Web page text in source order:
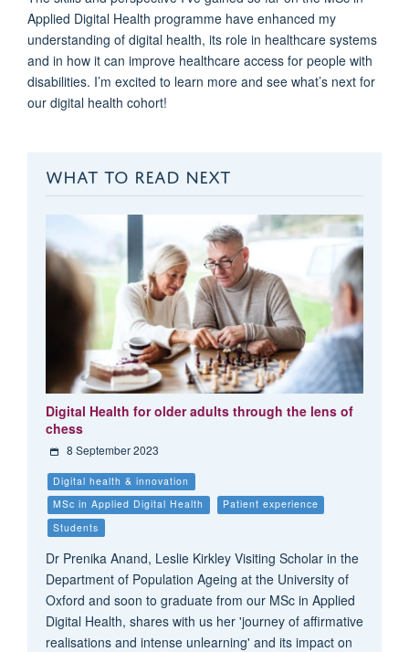
Applied Digital Health programme have enhanced my
understanding of digital health, its role in healthcare systems
and in how it can improve healthcare access for people with
disabilities. I’m excited to learn more and see what’s next for
our digital health cohort!
WHAT TO READ NEXT
Digital Health for older adults through the lens of
chess
8 September 2023
Digital health & innovation
MSc in Applied Digital Health
Patient experience
Students
Dr Prenika Anand, Leslie Kirkley Visiting Scholar in the
Department of Population Ageing at the University of
Oxford and soon to graduate from our MSc in Applied
Digital Health, shares with us her 'journey of affirmative
realisations and intense unlearning' and its impact on